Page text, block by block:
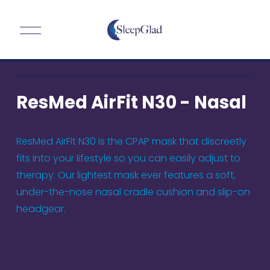
O
e
n
e
ResMed AirFit N30 - Nasal
ResMed AirFit N30 is the CPAP mask that discreetly
fits into your lifestyle so you can easily adjust to
therapy. Our lightest mask ever features a soft,
under-the-nose nasal cradle cushion and slip-on
headgear.